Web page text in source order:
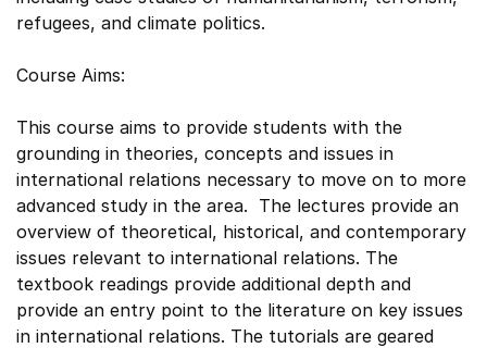
refugees, and climate politics.
Course Aims:
This course aims to provide students with the
grounding in theories, concepts and issues in
international relations necessary to move on to more
advanced study in the area. The lectures provide an
overview of theoretical, historical, and contemporary
issues relevant to international relations. The
textbook readings provide additional depth and
provide an entry point to the literature on key issues
in international relations. The tutorials are geared